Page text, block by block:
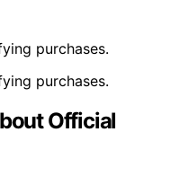
purchases.
purchases.
Official